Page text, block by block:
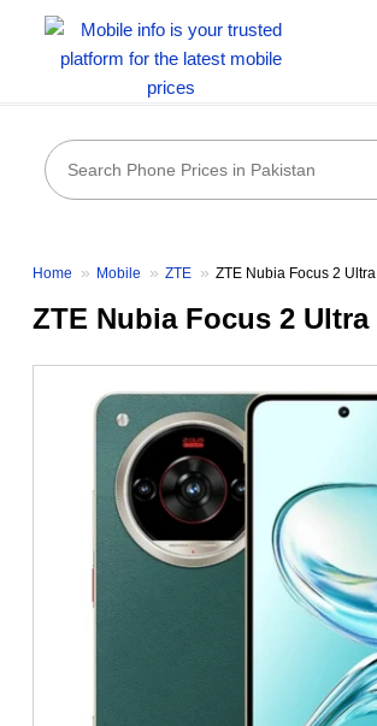
Home Mobile ZTE ZTE Nubia Focus 2 Ultra
ZTE Nubia Focus 2 Ultra